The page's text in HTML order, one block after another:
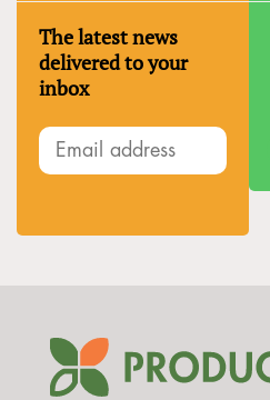
The latest news
delivered to your
inbox